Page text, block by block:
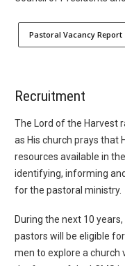
Pastoral Vacancy Report
Recruitment
The Lord of the Harvest
as His church prays that
resources available in
identifying, informing
for the pastoral ministry.
During the next 10
pastors will be eligible
men to explore a church